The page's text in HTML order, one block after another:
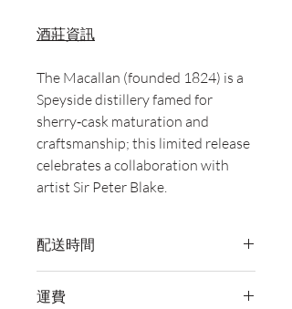
酒莊資訊
The Macallan (founded 1824) is a
Speyside distillery famed for
sherry‑cask maturation and
craftsmanship; this limited release
celebrates a collaboration with
artist Sir Peter Blake.
配送時間
送貨。
運費